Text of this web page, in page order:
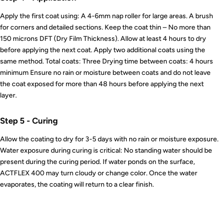
Apply the first coat using: A 4-6mm nap roller for large areas. A brush
for corners and detailed sections. Keep the coat thin – No more than
150 microns DFT (Dry Film Thickness). Allow at least 4 hours to dry
before applying the next coat. Apply two additional coats using the
same method. Total coats: Three Drying time between coats: 4 hours
minimum Ensure no rain or moisture between coats and do not leave
the coat exposed for more than 48 hours before applying the next
layer.
Step 5 - Curing
Allow the coating to dry for 3-5 days with no rain or moisture exposure.
Water exposure during curing is critical: No standing water should be
present during the curing period. If water ponds on the surface,
ACTFLEX 400 may turn cloudy or change color. Once the water
evaporates, the coating will return to a clear finish.